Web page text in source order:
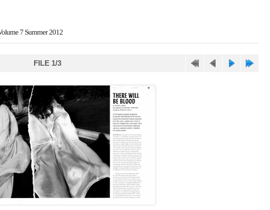
7 Summer 2012
FILE 1/3